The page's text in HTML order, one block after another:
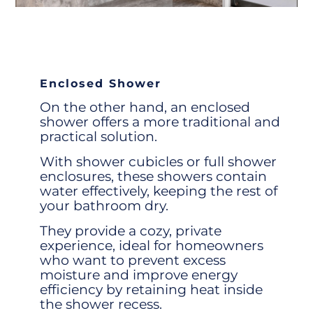
Enclosed Shower
On the other hand, an enclosed
shower offers a more traditional and
practical solution.
With shower cubiclesor full shower
enclosures, these showers contain
water effectively, keeping the rest of
your bathroom dry.
They provide a cozy, private
experience, ideal for homeowners
who want to prevent excess
moisture and improve energy
efficiency by retaining heat inside
the shower recess.